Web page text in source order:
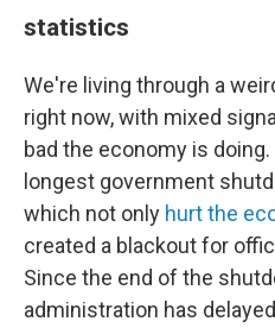
statistics
We're living through a
right now, with mixed
bad the economy is
longest government
which not only hurt the
created a blackout for
Since the end of the
administration has